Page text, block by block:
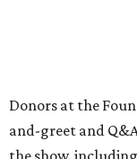
Donors at the
and-greet and
the show,